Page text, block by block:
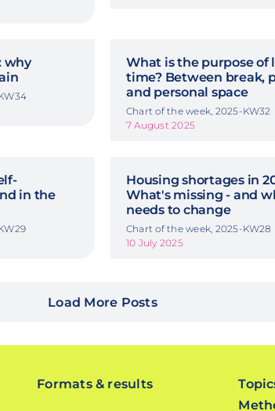
why
What is the purpose of
time? Between break,
and personal space
Chart of the week, 2025-KW32
7 August 2025
in the
Housing shortages in
What's missing - and
needs to change
Chart of the week, 2025-KW28
10 July 2025
Load More Posts
Formats & results